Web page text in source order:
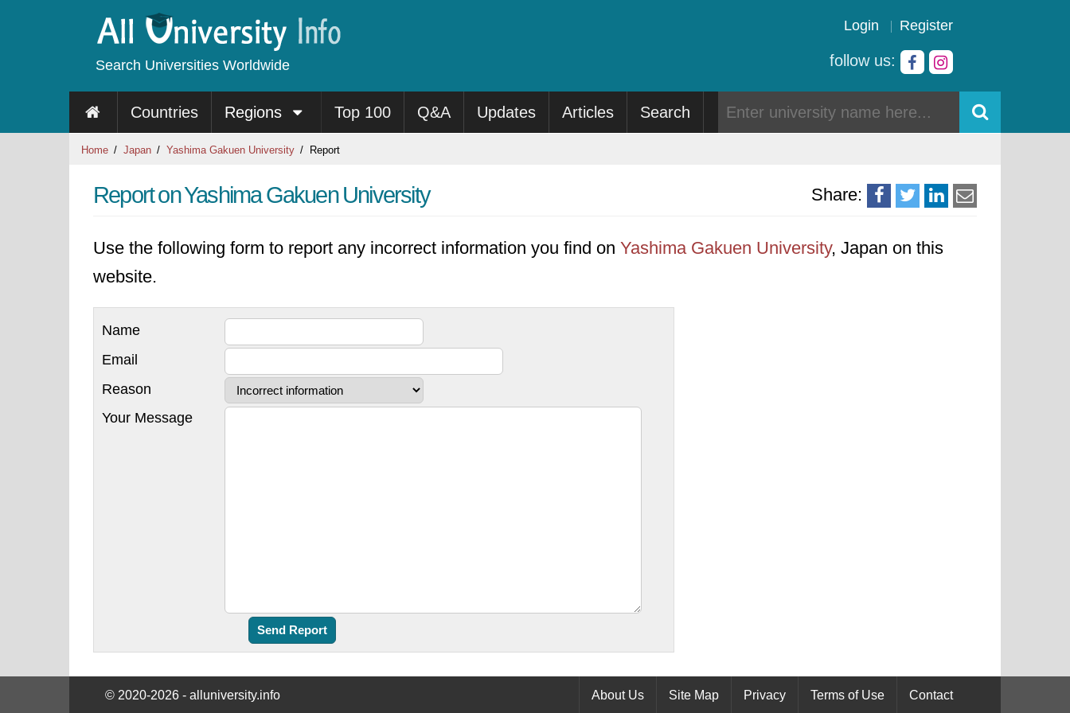
Search Universities Worldwide
Login Register
follow us:
Countries Regions Top 100 Q&A Updates Articles Search
Home Japan Yashima Gakuen University Report
Share:
Report on Yashima Gakuen University
Use the following form to report any incorrect information you find on Yashima Gakuen University, Japan on this
website.
Name
Email
Reason
Your Message
© 2020-2026 - alluniversity.info About Us Site Map Privacy Terms of Use Contact